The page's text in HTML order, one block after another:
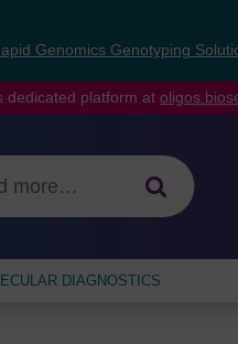
Genomics Genotyping
dedicated platform at
DIAGNOSTICS